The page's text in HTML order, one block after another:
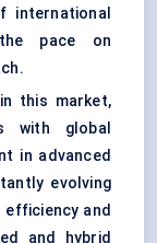
international
pace on
this market,
with global
in advanced
evolving
and
and hybrid